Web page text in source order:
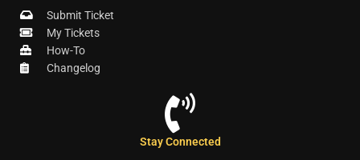
Submit Ticket
My Tickets
How-To
Changelog
Stay Connected